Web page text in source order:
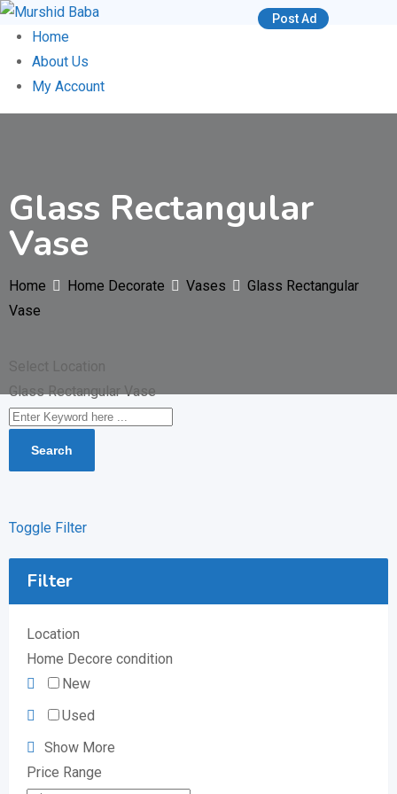
Skip
content
Post Ad
Home
About Us
My Account
Glass Rectangular
Vase
Home Home Decorate Vases
Glass Rectangular
Vase
Select Location
Glass Rectangular Vase
Search
Toggle Filter
Filter
Location
Home Decore condition
New
Used
Show More
Price Range